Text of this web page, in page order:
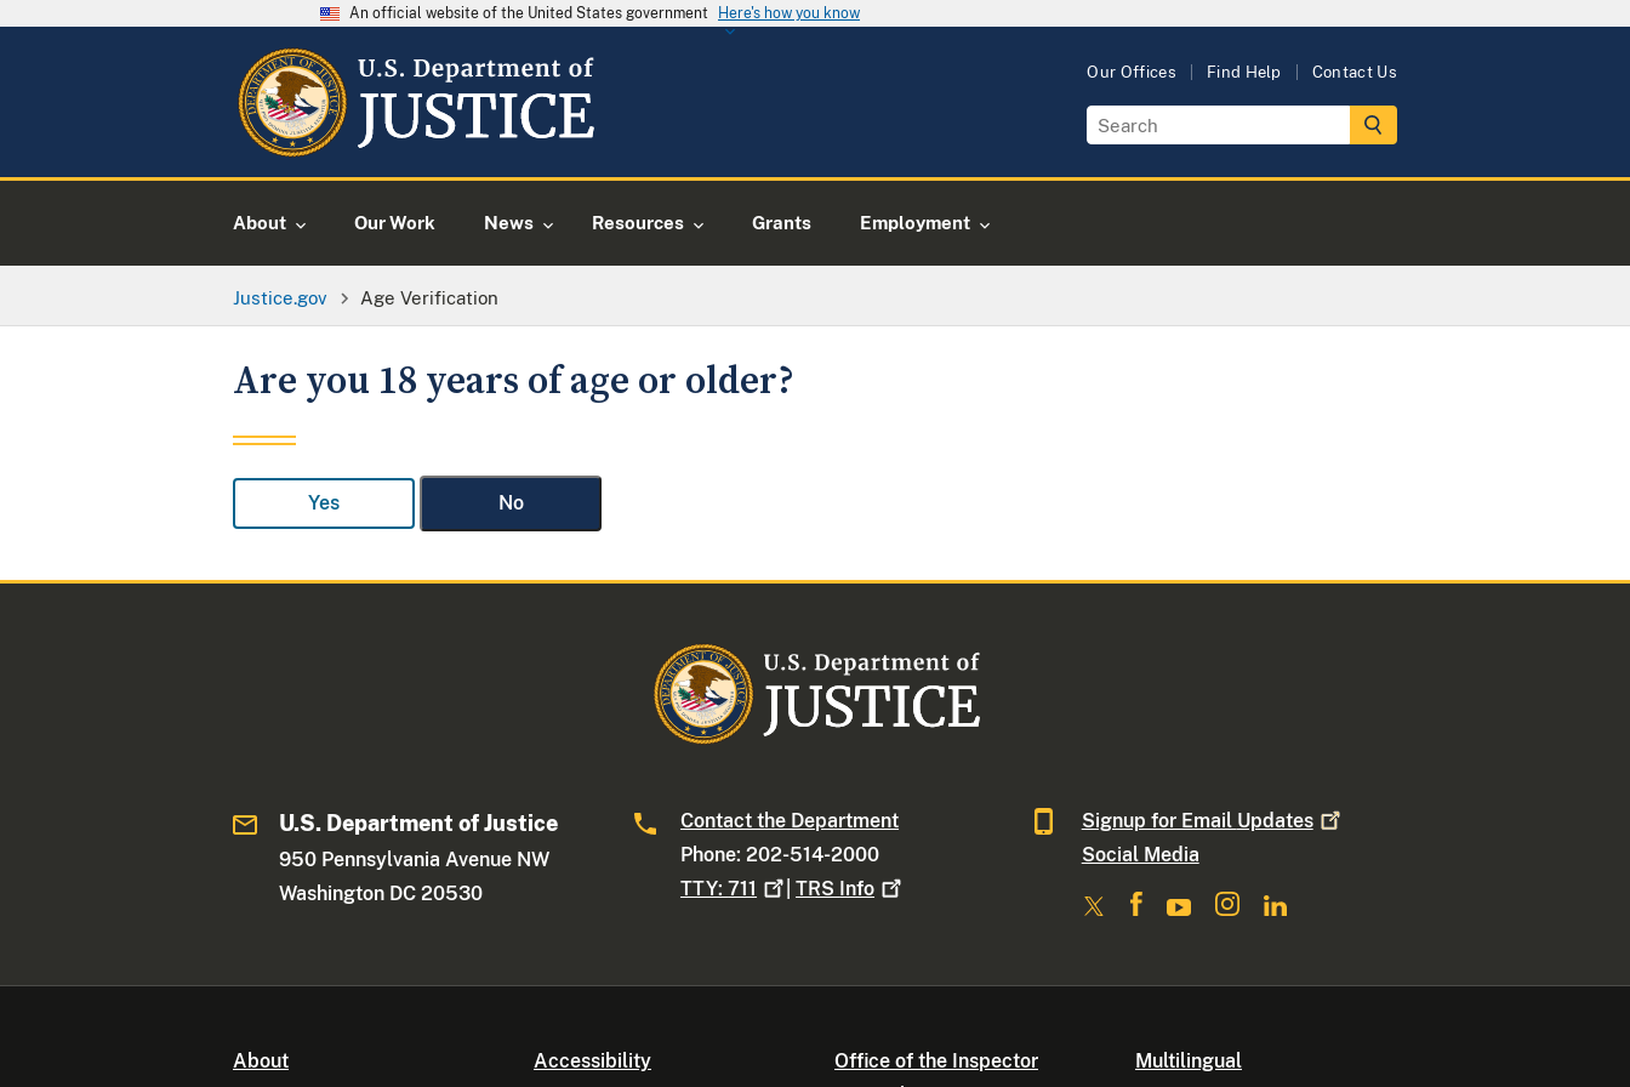
An official website of the United States government Here's how you know
Our Offices Find Help Contact Us
About Our Work News Resources Grants Employment
Justice.gov Age Verification
Are you 18 years of age or older?
Yes No
U.S. Department of Justice
950 Pennsylvania Avenue NW
Washington DC 20530
Contact the Department
Phone: 202-514-2000
TTY:711 |TRS Info
Signup for Email Updates
Social Media
About Accessibility
Office of the Inspector
Multilingual